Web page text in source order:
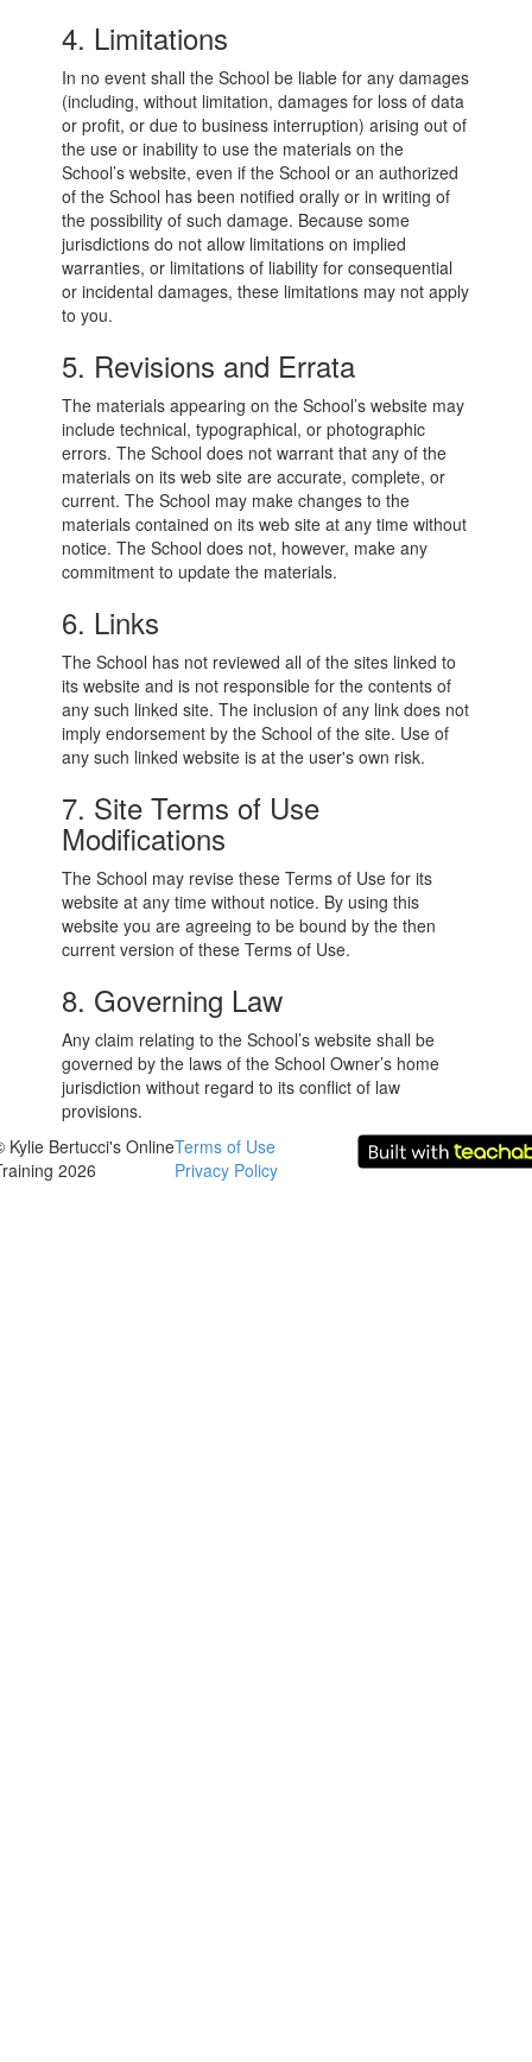
4. Limitations
In no event shall the School be liable for any damages
(including, without limitation, damages for loss of data
or profit, or due to business interruption) arising out of
the use or inability to use the materials on the
School’s website, even if the School or an authorized
of the School has been notified orally or in writing of
the possibility of such damage. Because some
jurisdictions do not allow limitations on implied
warranties, or limitations of liability for consequential
or incidental damages, these limitations may not apply
to you.
5. Revisions and Errata
The materials appearing on the School’s website may
include technical, typographical, or photographic
errors. The School does not warrant that any of the
materials on its web site are accurate, complete, or
current. The School may make changes to the
materials contained on its web site at any time without
notice. The School does not, however, make any
commitment to update the materials.
6. Links
The School has not reviewed all of the sites linked to
its website and is not responsible for the contents of
any such linked site. The inclusion of any link does not
imply endorsement by the School of the site. Use of
any such linked website is at the user's own risk.
7. Site Terms of Use
Modifications
The School may revise these Terms of Use for its
website at any time without notice. By using this
website you are agreeing to be bound by the then
current version of these Terms of Use.
8. Governing Law
Any claim relating to the School’s website shall be
governed by the laws of the School Owner’s home
jurisdiction without regard to its conflict of law
provisions.
Kylie Bertucci's Online
2026
Terms of Use
Privacy Policy